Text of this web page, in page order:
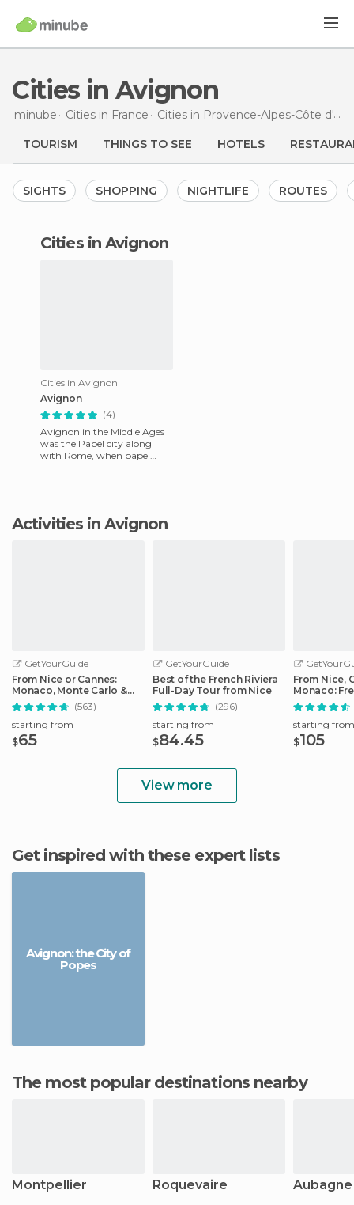
Cities in Avignon
minube Cities in France Cities in Provence-Alpes-Côte d'Azur
TOURISM THINGS TO SEE HOTELS
SIGHTS SHOPPING NIGHTLIFE ROUTES
cities in Avignon
Cities in Avignon
Avignon
(4)
Avignon in the Middle Ages
was the Papel city along
with Rome, when papel
Activities in Avignon
GetYourGuide
From Nice or Cannes:
Monaco, Monte Carlo &
Eze Half-Day Trip
(563)
starting from
$65
GetYourGuide
Best of the French Riviera
Full-Day Tour from Nice
(296)
starting from
$84.45
From Nice,
Monaco:
Day Trip
starting from
$105
View more
Get inspired with these expert lists
Avignon: the City of
Popes
The most popular destinations nearby
Montpellier Roquevaire Aubagne